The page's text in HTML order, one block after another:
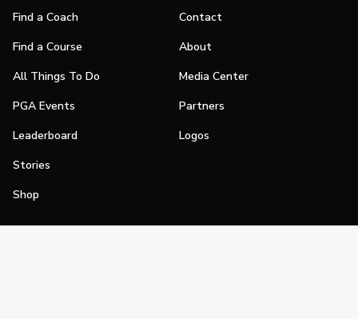
Find a Coach
Find a Course
All Things To Do
PGA Events
Leaderboard
Stories
Shop
Contact
About
Media Center
Partners
Logos